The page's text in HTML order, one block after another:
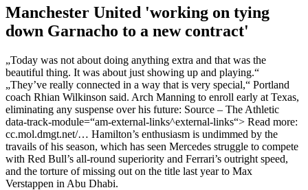
Manchester United 'working on tying
down Garnacho to a new contract'
„Today was not about doing anything extra and that was the
beautiful thing. It was about just showing up and playing.“
„They’ve really connected in a way that is very special,“ Portland
coach Rhian Wilkinson said. Arch Manning to enroll early at Texas,
eliminating any suspense over his future: Source – The Athletic
data-track-module=“am-external-links^external-links“> Read more:
cc.mol.dmgt.net/… Hamilton’s enthusiasm is undimmed by the
travails of his season, which has seen Mercedes struggle to compete
with Red Bull’s all-round superiority and Ferrari’s outright speed,
and the torture of missing out on the title last year to Max
Verstappen in Abu Dhabi.